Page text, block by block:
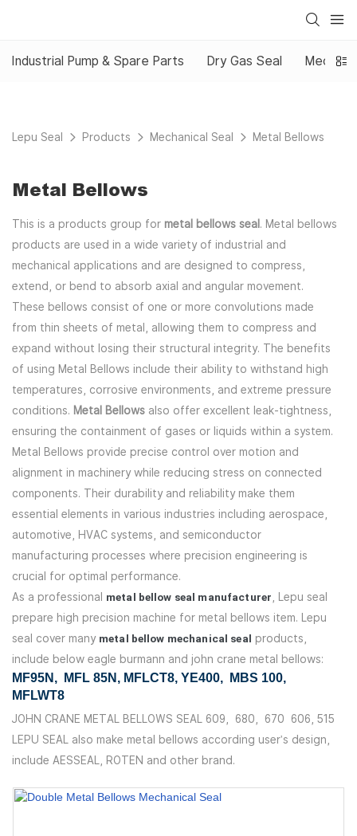
Industrial Pump & Spare Parts Dry Gas Seal
Lepu Seal Products Mechanical Seal Metal Bellows
Metal Bellows
This is a products group for metal bellows seal . Metal bellows
products are used in a wide variety of industrial and
mechanical applications and are designed to compress,
extend, or bend to absorb axial and angular movement.
These bellows consist of one or more convolutions made
from thin sheets of metal, allowing them to compress and
expand without losing their structural integrity. The benefits
of using Metal Bellows include their ability to withstand high
temperatures, corrosive environments, and extreme pressure
conditions. Metal Bellows also offer excellent leak-tightness,
ensuring the containment of gases or liquids within a system.
Metal Bellows provide precise control over motion and
alignment in machinery while reducing stress on connected
components. Their durability and reliability make them
essential elements in various industries including aerospace,
automotive, HVAC systems, and semiconductor
manufacturing processes where precision engineering is
crucial for optimal performance.
As a professional metal bellow seal manufacturer , Lepu seal
prepare high precision machine for metal bellows item. Lepu
seal cover many metal bellow mechanical seal products,
include below eagle burmann and john crane metal bellows:
MF95N , MFL 85N, MFLCT8, YE400, MBS 100,
MFLWT8
JOHN CRANE METAL BELLOWS SEAL 609, 680, 670 606, 515
LEPU SEAL also make metal bellows according user's design,
include AESSEAL, ROTEN and other brand.